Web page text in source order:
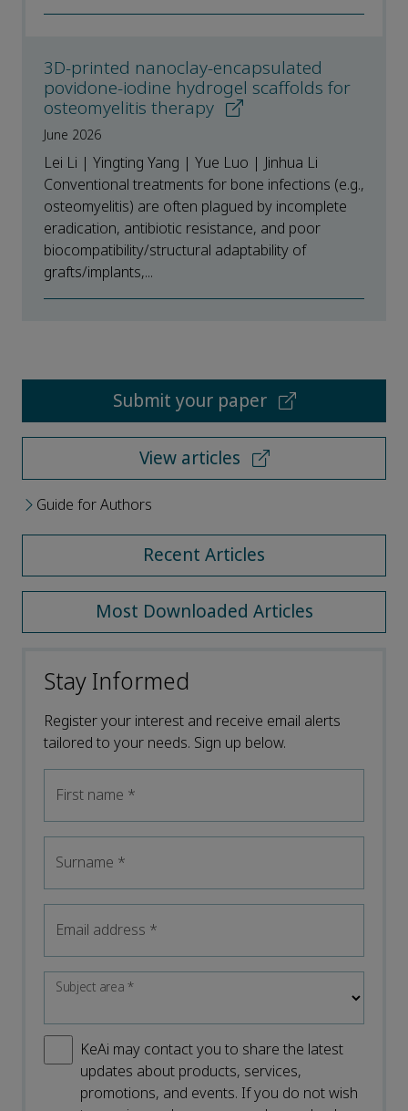
3D-printed nanoclay-encapsulated
povidone-iodine hydrogel scaffolds for
osteomyelitis therapy
June 2026
Lei Li | Yingting Yang | Yue Luo | Jinhua Li
Conventional treatments for bone infections (e.g.,
osteomyelitis) are often plagued by incomplete
eradication, antibiotic resistance, and poor
biocompatibility/structural adaptability of
grafts/implants,...
Submit your paper
View articles
Guide for Authors
Recent Articles
Most Downloaded Articles
Stay Informed
Register your interest and receive email alerts
tailored to your needs. Sign up below.
First name *
Surname *
Email address *
Subject area*
KeAi may contact you to share the latest
updates about products, services,
promotions, and events. If you do not wish